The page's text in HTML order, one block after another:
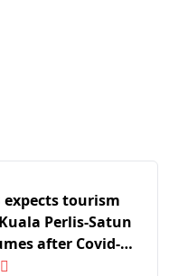
expects tourism
Perlis-Satun
after Covid-19